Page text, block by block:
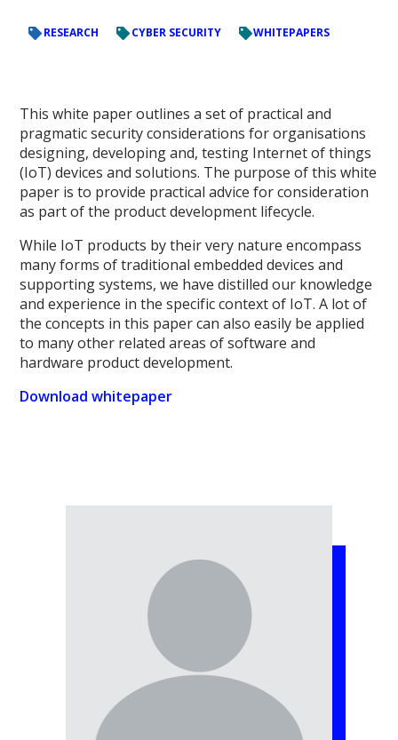
RESEARCH CYBER SECURITY WHITEPAPERS
This white paper outlines a set of practical and
pragmatic security considerations for organisations
designing, developing and, testing Internet of things
(IoT) devices and solutions. The purpose of this white
paper is to provide practical advice for consideration
as part of the product development lifecycle.
While IoT products by their very nature encompass
many forms of traditional embedded devices and
supporting systems, we have distilled our knowledge
and experience in the specific context of IoT. A lot of
the concepts in this paper can also easily be applied
to many other related areas of software and
hardware product development.
Download whitepaper